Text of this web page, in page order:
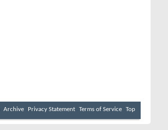
Archive Privacy Statement Terms of Service Top